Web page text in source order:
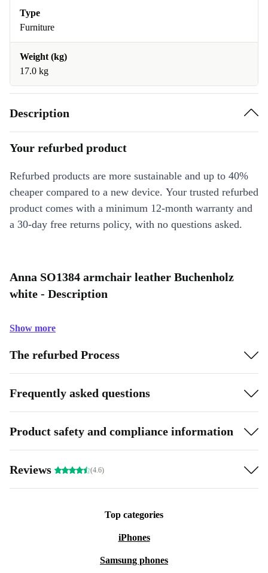
Type
Furniture
Weight (kg)
17.0 kg
Description
Your refurbed product
Refurbed products are more sustainable and up to 40%
cheaper compared to a new device. Your trusted refurbed
product comes with a minimum 12-month warranty and
a 30-day free returns policy, with no questions asked.
Anna SO1384 armchair leather Buchenholz
white - Description
Show more
The refurbed Process
Frequently asked questions
Product safety and compliance information
Reviews (4.6)
Top categories
iPhones
Samsung phones